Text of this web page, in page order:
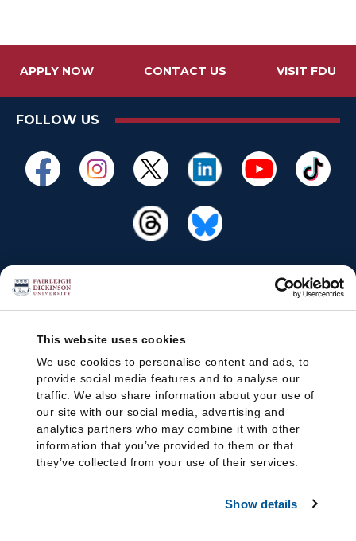
This website uses cookies
We use cookies to personalise content and ads, to
provide social media features and to analyse our
traffic. We also share information about your use of
our site with our social media, advertising and
analytics partners who may combine it with other
information that you’ve provided to them or that
they’ve collected from your use of their services.
Show details
APPLY NOW CONTACT US VISIT FDU
FOLLOW US